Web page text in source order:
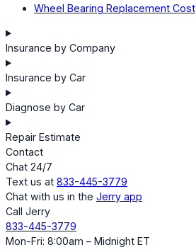
Wheel Bearing Replacement Cost
Insurance by Company
Insurance by Car
Diagnose by Car
Repair Estimate
Contact
Chat 24/7
Text us at 833-445-3779
Chat with us in the Jerry app
Call Jerry
833-445-3779
Mon-Fri: 8:00am – Midnight ET